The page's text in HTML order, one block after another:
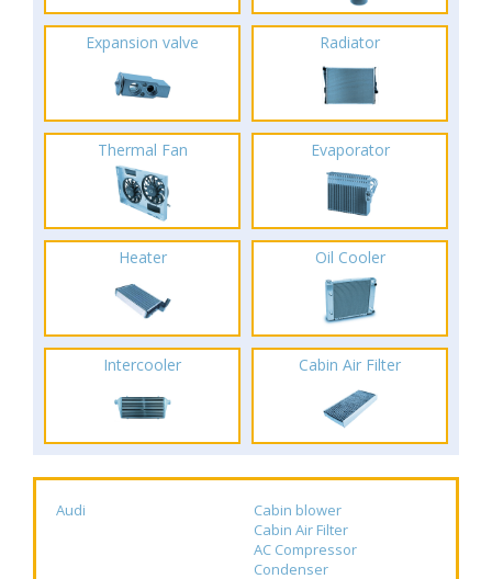
Expansion valve Radiator
Thermal Fan Evaporator
Heater Oil Cooler
Intercooler Cabin Air Filter
Audi
Cabin blower
Cabin Air Filter
AC Compressor
Condenser